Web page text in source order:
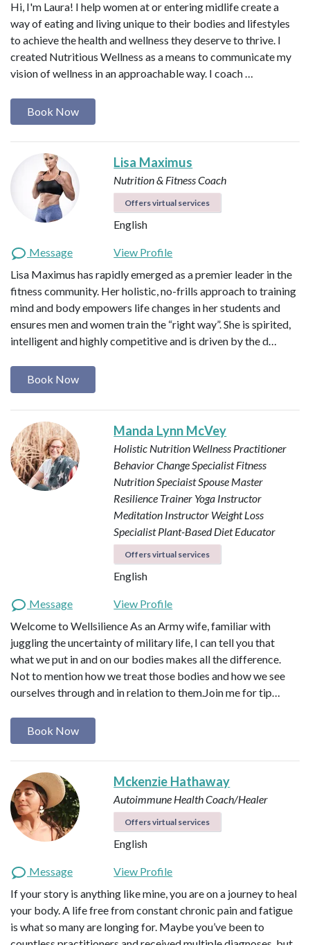
Hi, I'm Laura! I help women at or entering midlife create a
way of eating and living unique to their bodies and lifestyles
to achieve the health and wellness they deserve to thrive. I
created Nutritious Wellness as a means to communicate my
vision of wellness in an approachable way. I coach …
Book Now
Lisa Maximus
Nutrition & Fitness Coach
Offers virtual services
English
Message
View Profile
Lisa Maximus has rapidly emerged as a premier leader in the
fitness community. Her holistic, no-frills approach to training
mind and body empowers life changes in her students and
ensures men and women train the “right way”. She is spirited,
intelligent and highly competitive and is driven by the d…
Book Now
Manda Lynn McVey
Holistic Nutrition Wellness Practitioner
Behavior Change SpecialistFitness
Nutrition SpeciaistSpouse Master
Resilience Trainer Yoga Instructor
Meditation Instructor Weight Loss
SpecialistPlant-Based Diet Educator
Offers virtual services
English
Message
View Profile
Welcome to Wellsilience As an Army wife, familiar with
juggling the uncertainty of military life, I can tell you that
what we put in and on our bodies makes all the difference.
Not to mention how we treat those bodies and how we see
ourselves through and in relation to them. ​ Join me for tip…
Book Now
Mckenzie Hathaway
Autoimmune Health Coach/Healer
Offers virtual services
English
Message
View Profile
If your story is anything like mine, you are on a journey to heal
your body. A life free from constant chronic pain and fatigue
is what so many are longing for. Maybe you’ve been to